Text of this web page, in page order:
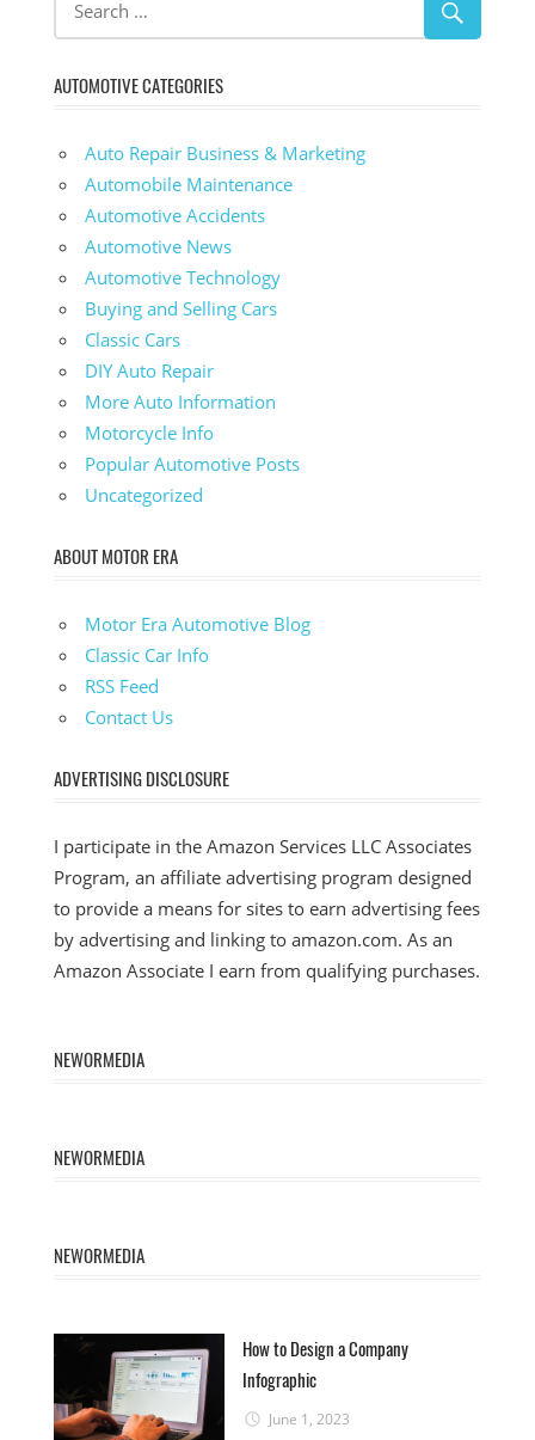
AUTOMOTIVE CATEGORIES
Auto Repair Business & Marketing
Automobile Maintenance
Automotive Accidents
Automotive News
Automotive Technology
Buying and Selling Cars
Classic Cars
DIY Auto Repair
More Auto Information
Motorcycle Info
Popular Automotive Posts
Uncategorized
ABOUT MOTOR ERA
Motor Era Automotive Blog
Classic Car Info
RSS Feed
Contact Us
ADVERTISING DISCLOSURE
I participate in the Amazon Services LLC Associates
Program, an affiliate advertising program designed
to provide a means for sites to earn advertising fees
by advertising and linking to amazon.com. As an
Amazon Associate I earn from qualifying purchases.
NEWORMEDIA
NEWORMEDIA
NEWORMEDIA
How to Design a Company
Infographic
June 1, 2023